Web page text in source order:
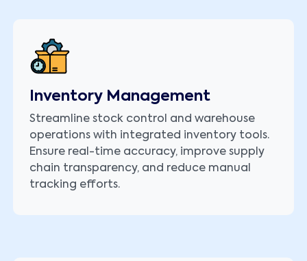
Inventory Management
Streamline stock control and warehouse
operations with integrated inventory tools.
Ensure real-time accuracy, improve supply
chain transparency, and reduce manual
tracking efforts.